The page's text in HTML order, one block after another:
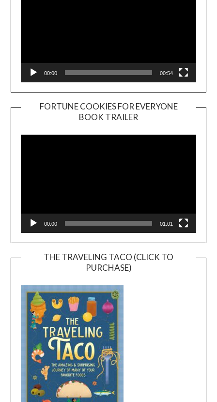
00:00 00:54
FORTUNE COOKIES FOR EVERYONE
BOOK TRAILER
Player
00:00 01:01
THE TRAVELING TACO (CLICK TO
PURCHASE)